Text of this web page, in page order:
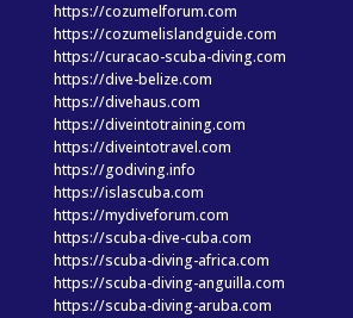
https://cozumelforum.com
https://cozumelislandguide.com
https://curacao-scuba-diving.com
https://dive-belize.com
https://divehaus.com
https://diveintotraining.com
https://diveintotravel.com
https://godiving.info
https://islascuba.com
https://mydiveforum.com
https://scuba-dive-cuba.com
https://scuba-diving-africa.com
https://scuba-diving-anguilla.com
https://scuba-diving-aruba.com